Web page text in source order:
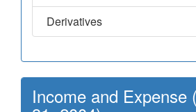
Derivatives
Income and Expense